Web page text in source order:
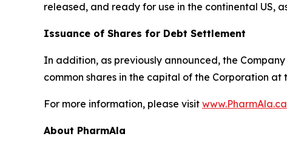
released, and ready for use in the continental US,
Issuance of Shares for Debt Settlement
In addition, as previously announced, the
common shares in the capital of the Corporation at
For more information, please visit www.PharmAla.ca
About PharmAla